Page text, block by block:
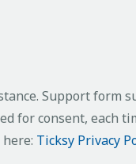
Support form
for consent, each
Ticksy Privacy